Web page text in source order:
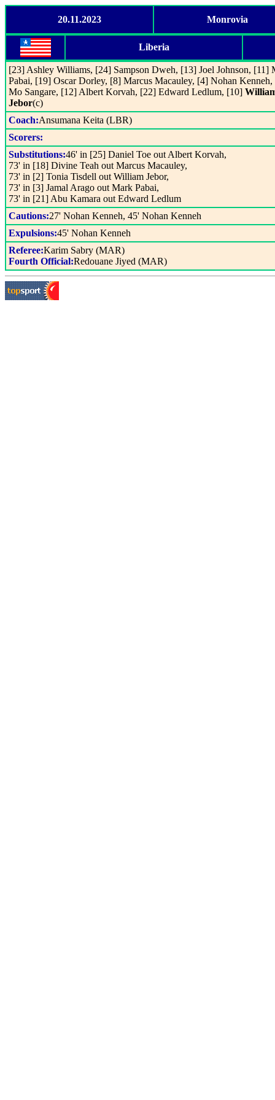
20.11.2023 Monrovia
Liberia
[23] Ashley Williams, [24] Sampson Dweh, [13] Joel Johnson, [11]
Pabai, [19] Oscar Dorley, [8] Marcus Macauley, [4] Nohan
Mo Sangare, [12] Albert Korvah, [22] Edward Ledlum, [10]
Jebor(c)
Coach:Ansumana Keita (LBR)
Scorers:
Substitutions:46' in [25] Daniel Toe out Albert Korvah,
73' in [18] Divine Teah out Marcus Macauley,
73' in [2] Tonia Tisdell out William Jebor,
73' in [3] Jamal Arago out Mark Pabai,
73' in [21] Abu Kamara out Edward Ledlum
Cautions:27' Nohan Kenneh, 45' Nohan Kenneh
Expulsions:45' Nohan Kenneh
Referee:Karim Sabry (MAR)
Fourth Official:Redouane Jiyed (MAR)